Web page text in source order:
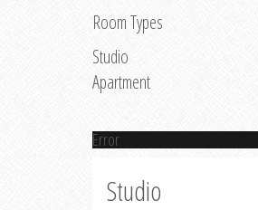
Room Types
Studio
Apartment
Error
Studio